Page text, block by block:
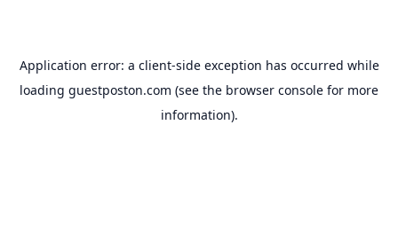
Application error: a client-side exception has occurred while
loading guestposton.com (see the browser console for more
information).